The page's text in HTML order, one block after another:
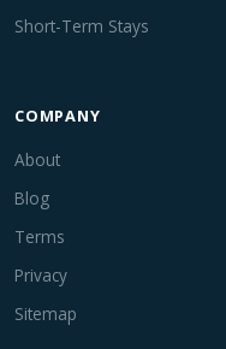
Short-Term Stays
COMPANY
About
Blog
Terms
Privacy
Sitemap